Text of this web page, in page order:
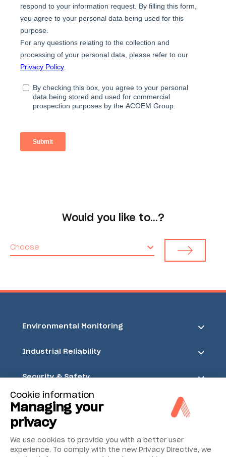
Would you like to…?
Choose
Environmental Monitoring
Industrial Reliability
Security & Safety
Acoem
Cookie information
Managing your
privacy
We use cookies to provide you with a better user
experience. To comply with the new Privacy Directive, we